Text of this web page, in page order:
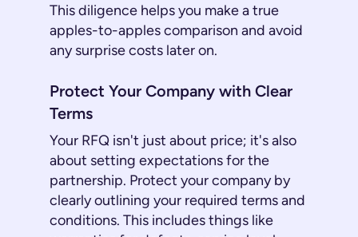
This diligence helps you make a true
apples-to-apples comparison and avoid
any surprise costs later on.
Protect Your Company with Clear
Terms
Your RFQ isn't just about price; it's also
about setting expectations for the
partnership. Protect your company by
clearly outlining your required terms and
conditions. This includes things like